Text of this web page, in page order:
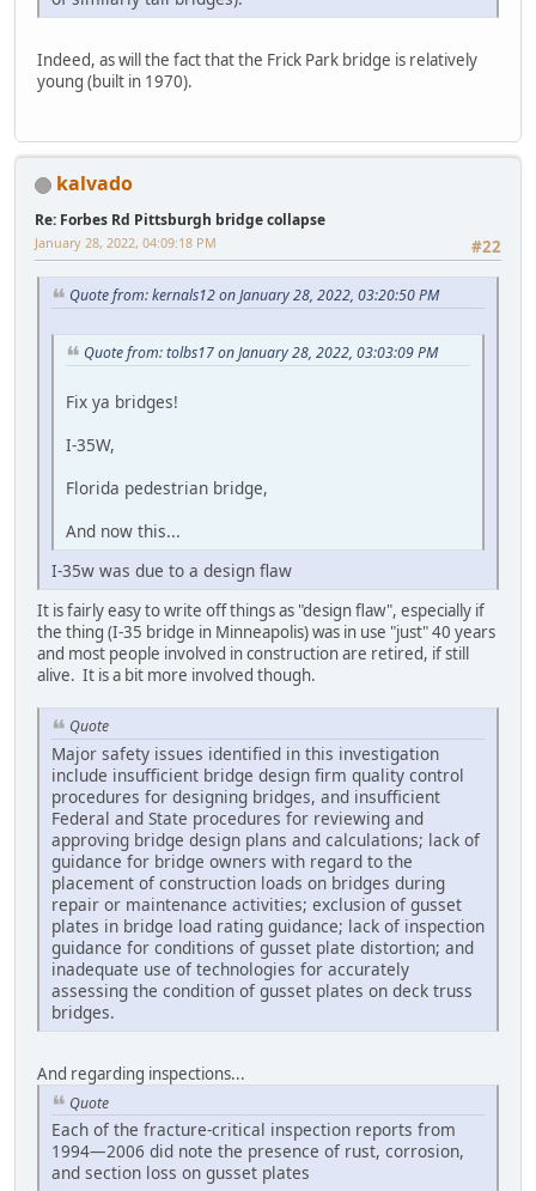
Indeed, as will the fact that the Frick Park bridge is relatively
young (built in 1970).
kalvado
Re: Forbes Rd Pittsburgh bridge collapse
#22
January 28, 2022, 04:09:18 PM
Quote from: kernals12 on January 28, 2022, 03:20:50 PM
Quote from: tolbs17 on January 28, 2022, 03:03:09 PM
Fix ya bridges!
I-35W,
Florida pedestrian bridge,
And now this...
I-35w was due to a design flaw
It is fairly easy to write off things as "design flaw", especially if
the thing (I-35 bridge in Minneapolis) was in use "just" 40 years
and most people involved in construction are retired, if still
alive. It is a bit more involved though.
Quote
Major safety issues identified in this investigation
include insufficient bridge design firm quality control
procedures for designing bridges, and insufficient
Federal and State procedures for reviewing and
approving bridge design plans and calculations; lack of
guidance for bridge owners with regard to the
placement of construction loads on bridges during
repair or maintenance activities; exclusion of gusset
plates in bridge load rating guidance; lack of inspection
guidance for conditions of gusset plate distortion; and
inadequate use of technologies for accurately
assessing the condition of gusset plates on deck truss
bridges.
And regarding inspections...
Quote
Each of the fracture-critical inspection reports from
1994—2006 did note the presence of rust, corrosion,
and section loss on gusset plates